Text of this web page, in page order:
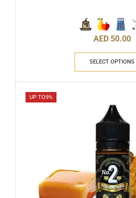
AED 50.00
SELECT OPTIONS
UP TO9%